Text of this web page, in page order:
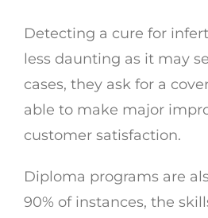
Detecting a cure for
less daunting as it may
cases, they ask for a
able to make major
customer satisfaction.
Diploma programs are
90% of instances, the